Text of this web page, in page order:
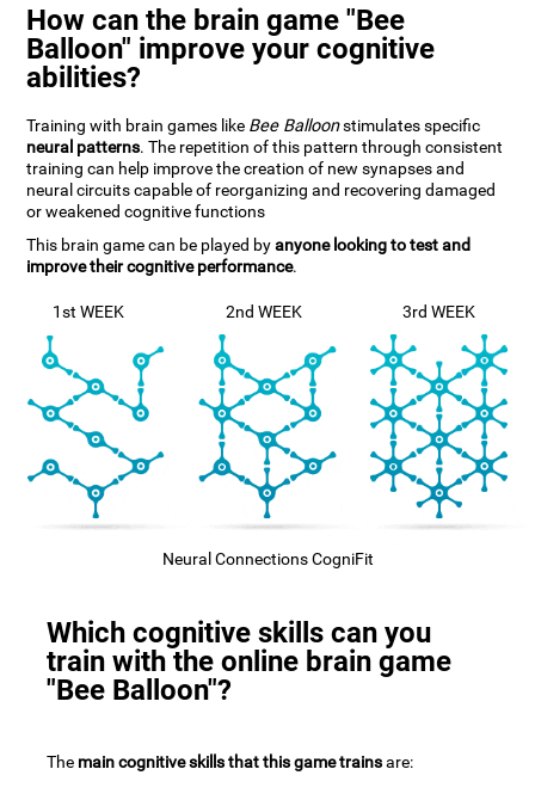
How can the brain game "Bee
Balloon" improve your cognitive
abilities?
Training with brain games like Bee Balloonstimulates specific
neural patterns. The repetition of this pattern through consistent
training can help improve the creation of new synapses and
neural circuits capable of reorganizing and recovering damaged
or weakened cognitive functions
This brain game can be played byanyone looking to test and
improve their cognitive performance.
1st WEEK 2nd WEEK 3rd WEEK
Neural Connections CogniFit
Which cognitive skills can you
train with the online brain game
"Bee Balloon"?
The main cognitive skills that this game trainsare: